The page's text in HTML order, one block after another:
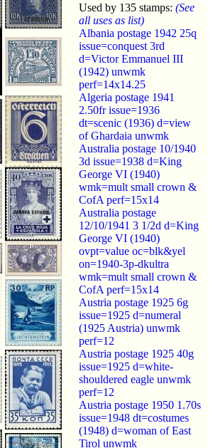
Used by 135 stamps: (See
all uses as list)
Albania postage 1942 25q
issue=conquest 3rd
d=Victor Emmanuel III
(1942) unwmk
perf=14x14.25
Algeria postage 1941
2.50fr issue=1936
dt=scenic (1936) d=view
of Ghardaia unwmk
Australia postage 10/1940
3d issue=1938 d=King
George VI (1940)
wmk=mult small crown &
CofA perf=15x14
Australia postage
12/10/1941 3 1/2d d=King
George VI (1940)
ovpt=value oc=blk&yel
on=1940-3p-dkultra
wmk=mult small crown &
CofA perf=15x14
Austria postage 1925 6g
issue=1925 d=numeral
(1925 Austria) unwmk
perf=12
Austria postage 1925 40g
issue=1925 d=white-
shouldered eagle unwmk
perf=12
Austria postage 1950 1.70s
issue=1948 dt=costumes
(1948) d=woman of East
Tirol unwmk